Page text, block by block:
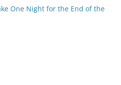
One Night for the End of the